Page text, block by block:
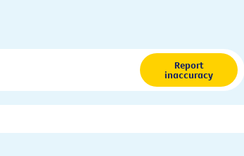
Report
inaccuracy